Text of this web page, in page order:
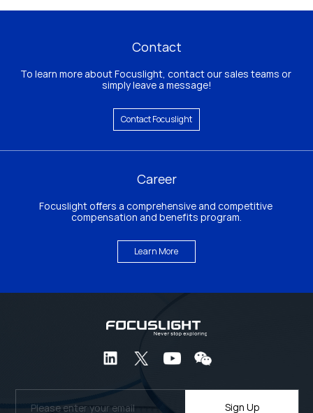
Contact
To learn more about Focuslight, contact our sales teams or
simply leave a message!
Contact Focuslight
Career
Focuslight offers a comprehensive and competitive
compensation and benefits program.
Learn More